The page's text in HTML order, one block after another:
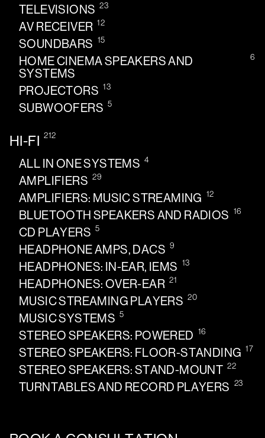
TELEVISIONS 23
AV RECEIVER 12
SOUNDBARS 15
HOME CINEMA SPEAKERS AND
SYSTEMS
6
PROJECTORS 13
SUBWOOFERS 5
HI-FI 212
ALL IN ONE SYSTEMS 4
AMPLIFIERS 29
AMPLIFIERS: MUSIC STREAMING 12
BLUETOOTH SPEAKERS AND RADIOS 16
CD PLAYERS 5
HEADPHONE AMPS, DACS 9
HEADPHONES: IN-EAR, IEMS 13
HEADPHONES: OVER-EAR 21
MUSIC STREAMING PLAYERS 20
MUSIC SYSTEMS 5
STEREO SPEAKERS: POWERED 16
STEREO SPEAKERS: FLOOR-STANDING 17
STEREO SPEAKERS: STAND-MOUNT 22
TURNTABLES AND RECORD PLAYERS 23